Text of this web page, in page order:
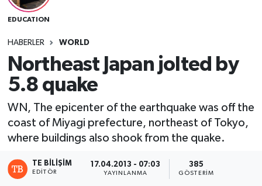
EDUCATION
HABERLER WORLD
Northeast Japan jolted by
5.8 quake
WN, The epicenter of the earthquake was off the
coast of Miyagi prefecture, northeast of Tokyo,
where buildings also shook from the quake.
TE BILIŞIM
EDITÖR
17.04.2013 - 07:03
YAYINLANMA
385
GÖSTERIM
Tüm Manşetler
Son Dakika Haberleri
Haber Arşivi